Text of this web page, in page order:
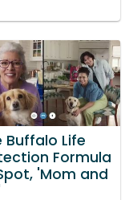
Buffalo Life
Formula
'Mom and